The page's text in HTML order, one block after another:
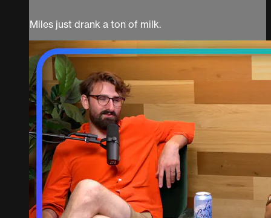
Miles just drank a ton of milk.